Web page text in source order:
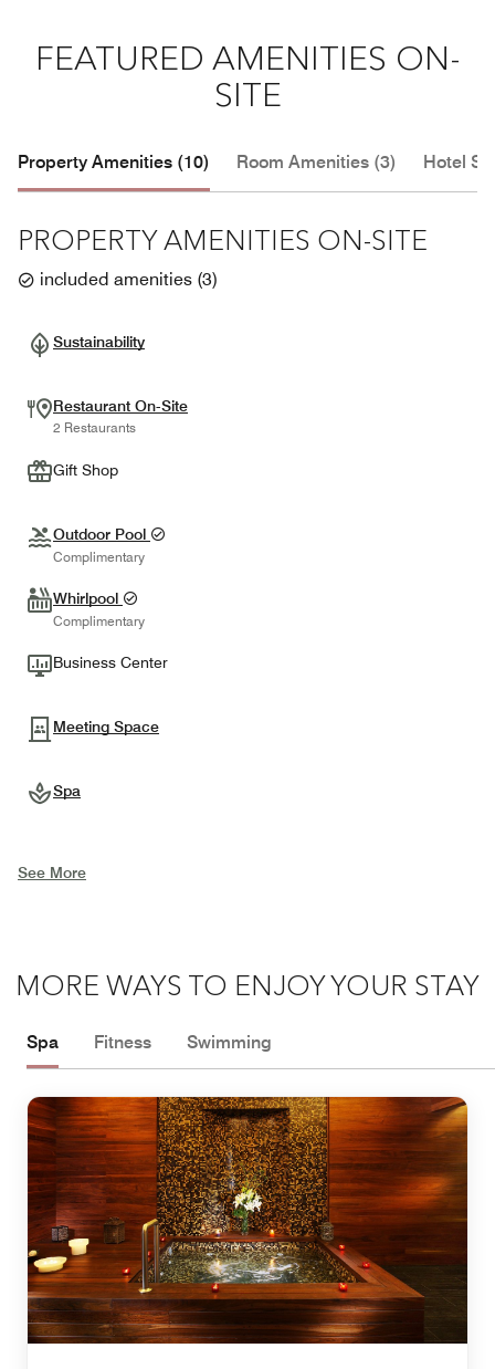
FEATURED AMENITIES ON-
SITE
Property Amenities (10) Room Amenities (3) Hotel
PROPERTY AMENITIES ON-SITE
included amenities (3)
Sustainability
Restaurant On-Site
2 Restaurants
Gift Shop
Outdoor Pool
Complimentary
Whirlpool
Complimentary
Business Center
Meeting Space
Spa
See More
MORE WAYS TO ENJOY YOUR STAY
Spa Fitness Swimming